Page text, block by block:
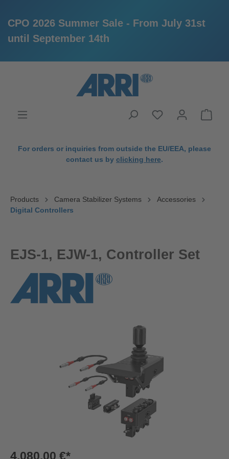
CPO 2026 Summer Sale - From July 31st
until September 14th
For orders or inquiries from outside the EU/EEA, please
contact us by clicking here.
Products Camera Stabilizer Systems
Accessories
Digital Controllers
EJS-1, EJW-1, Controller Set
4.080,00 €*